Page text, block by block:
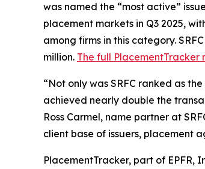
was named the “most active”
placement markets in Q3 2025,
among firms in this category.
million. The full PlacementTracker
“Not only was SRFC ranked as
achieved nearly double the
Ross Carmel, name partner at
client base of issuers, placement
PlacementTracker, part of EPFR,